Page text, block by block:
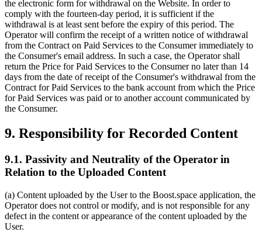
the electronic form for withdrawal on the Website. In order to
comply with the fourteen-day period, it is sufficient if the
withdrawal is at least sent before the expiry of this period. The
Operator will confirm the receipt of a written notice of withdrawal
from the Contract on Paid Services to the Consumer immediately to
the Consumer's email address. In such a case, the Operator shall
return the Price for Paid Services to the Consumer no later than 14
days from the date of receipt of the Consumer's withdrawal from the
Contract for Paid Services to the bank account from which the Price
for Paid Services was paid or to another account communicated by
the Consumer.
9. Responsibility for Recorded Content
9.1. Passivity and Neutrality of the Operator in
Relation to the Uploaded Content
(a) Content uploaded by the User to the Boost.space application, the
Operator does not control or modify, and is not responsible for any
defect in the content or appearance of the content uploaded by the
User.